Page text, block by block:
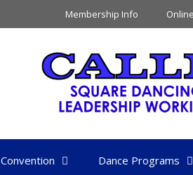
Membership Info
Convention Dance Programs